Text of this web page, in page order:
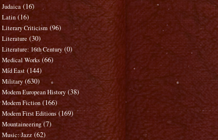
Judaica (16)
Latin (16)
Literary Criticism (96)
Literature (30)
Literature: 16th Century (0)
Medical Works (66)
Mid East (144)
Military (630)
Modern European History (38)
Modern Fiction (166)
Modern First Editions (169)
Mountaineering (7)
Music: Jazz (62)